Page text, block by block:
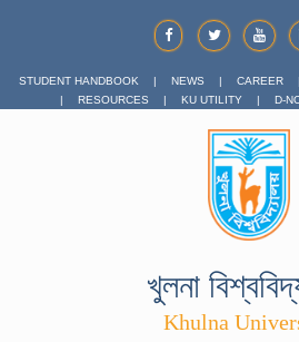
STUDENT HANDBOOK | NEWS | CAREER
|
RESOURCES | KU UTILITY | D-
খুলনা
Khulna